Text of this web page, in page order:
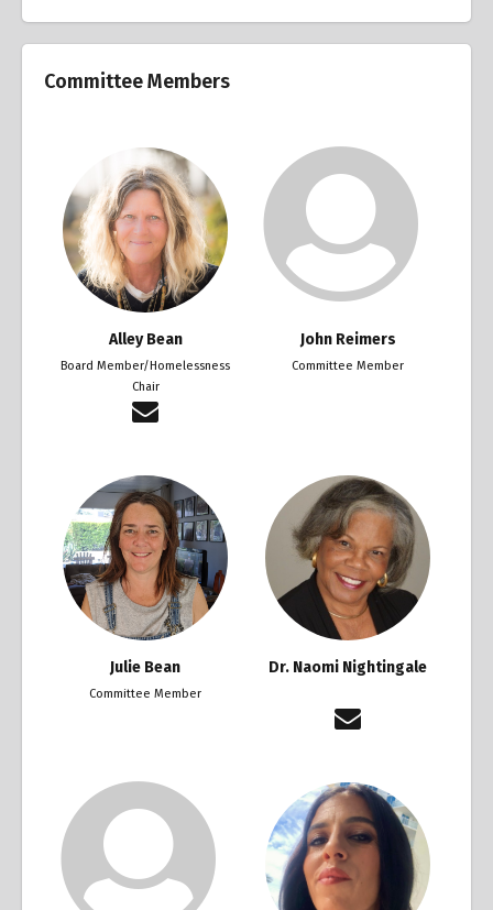
Committee Members
Alley Bean
Board Member/Homelessness
Chair
John Reimers
Committee Member
Julie Bean
Committee Member
Dr. Naomi Nightingale